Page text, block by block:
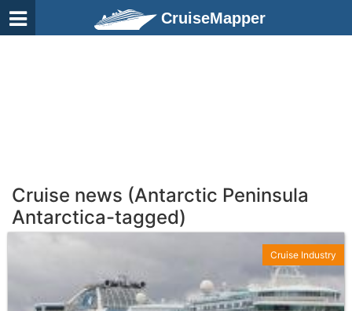
CruiseMapper
Cruise news (Antarctic Peninsula
Antarctica-tagged)
Cruise Industry